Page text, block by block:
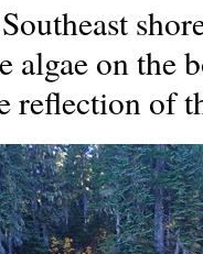
algae on the
reflection of